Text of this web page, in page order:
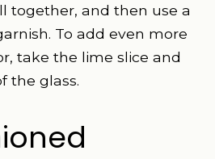
together, and then use a
To add even more
take the lime slice and
the glass.